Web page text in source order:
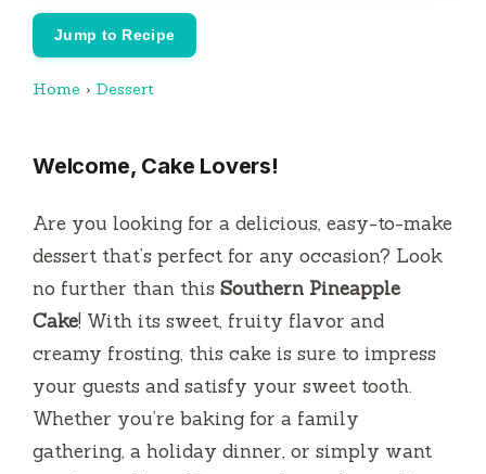
Jump to Recipe
Home › Dessert
Welcome, Cake Lovers!
Are you looking for a delicious, easy-to-make
dessert that’s perfect for any occasion? Look
no further than this Southern Pineapple
Cake! With its sweet, fruity flavor and
creamy frosting, this cake is sure to impress
your guests and satisfy your sweet tooth.
Whether you’re baking for a family
gathering, a holiday dinner, or simply want